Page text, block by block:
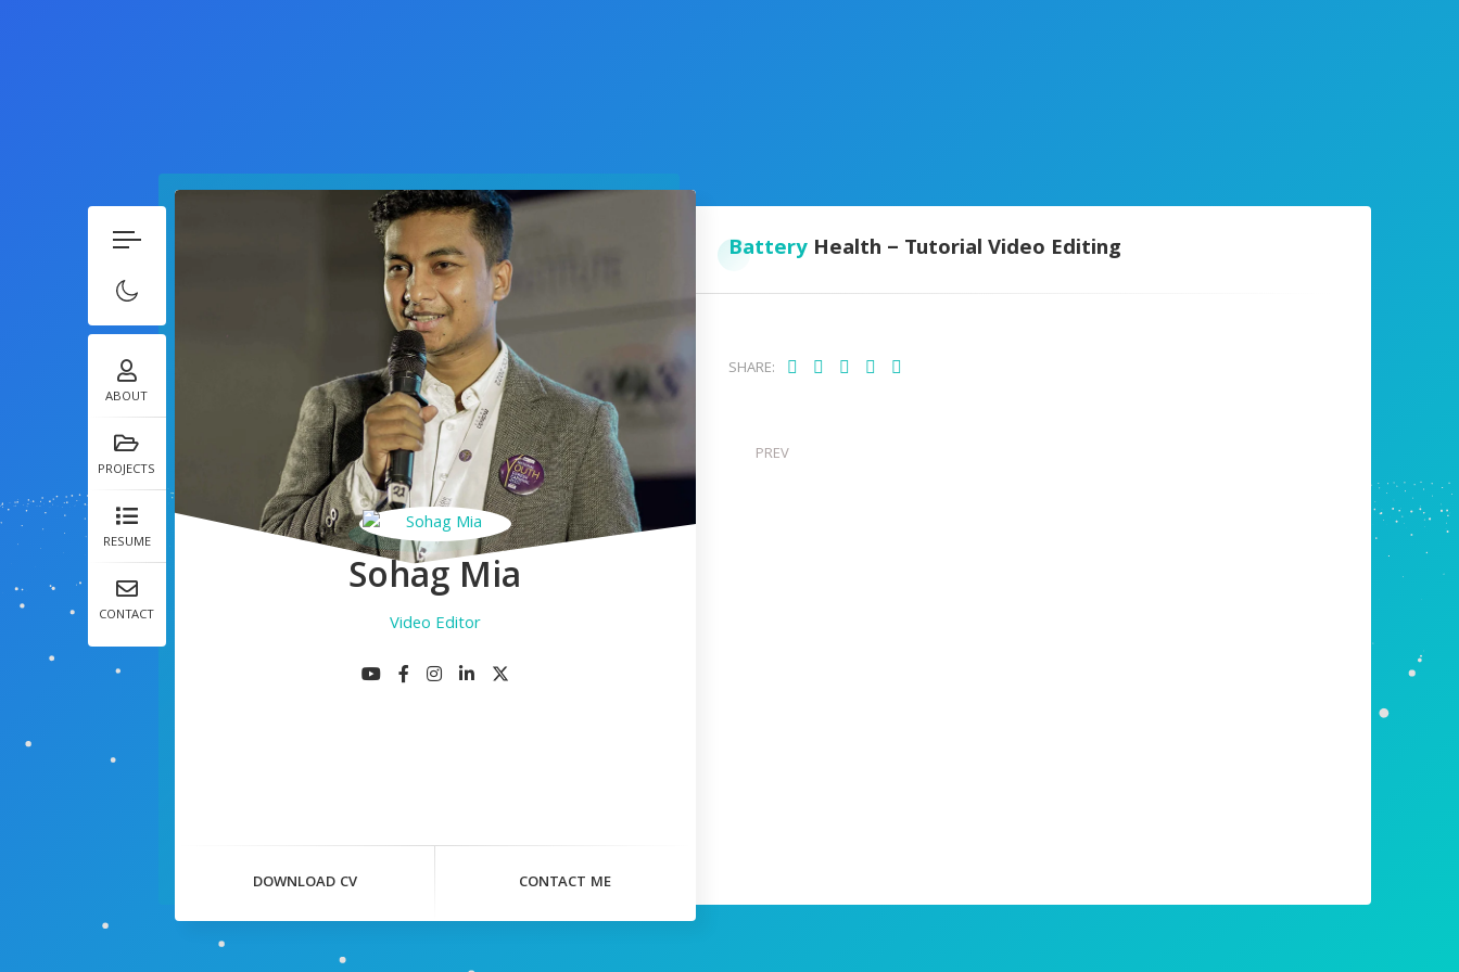
ABOUT
PROJECTS
RESUME
CONTACT
Sohag Mia
Video Editor
DOWNLOAD CV CONTACT ME
BatteryHealth – Tutorial Video Editing
SHARE:
PREV